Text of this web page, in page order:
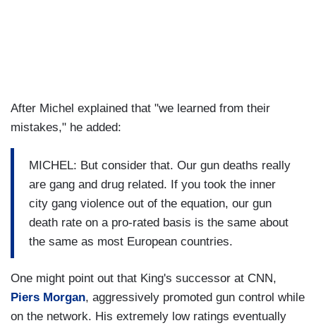
After Michel explained that "we learned from their
mistakes," he added:
MICHEL: But consider that. Our gun deaths really
are gang and drug related. If you took the inner
city gang violence out of the equation, our gun
death rate on a pro-rated basis is the same about
the same as most European countries.
One might point out that King's successor at CNN,
Piers Morgan, aggressively promoted gun control while
on the network. His extremely low ratings eventually